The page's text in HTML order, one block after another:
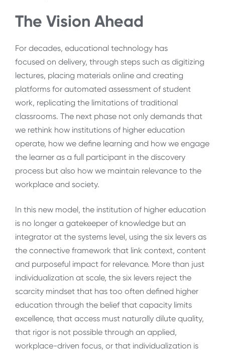
The Vision Ahead
For decades, educational technology has
focused on delivery, through steps such as digitizing
lectures, placing materials online and creating
platforms for automated assessment of student
work, replicating the limitations of traditional
classrooms. The next phase not only demands that
we rethink how institutions of higher education
operate, how we define learning and how we engage
the learner as a full participant in the discovery
process but also how we maintain relevance to the
workplace and society.
In this new model, the institution of higher education
is no longer a gatekeeper of knowledge but an
integrator at the systems level, using the six levers as
the connective framework that link context, content
and purposeful impact for relevance. More than just
individualization at scale, the six levers reject the
scarcity mindset that has too often defined higher
education through the belief that capacity limits
excellence, that access must naturally dilute quality,
that rigor is not possible through an applied,
workplace-driven focus, or that individualization is